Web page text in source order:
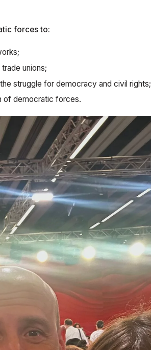
forces to:
unions;
struggle for democracy and civil rights;
of democratic forces.